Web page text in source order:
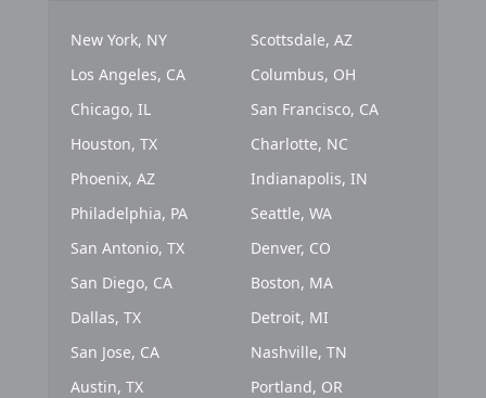
New York, NY
Los Angeles, CA
Chicago, IL
Houston, TX
Phoenix, AZ
Philadelphia, PA
San Antonio, TX
San Diego, CA
Dallas, TX
San Jose, CA
Austin, TX
Scottsdale, AZ
Columbus, OH
San Francisco, CA
Charlotte, NC
Indianapolis, IN
Seattle, WA
Denver, CO
Boston, MA
Detroit, MI
Nashville, TN
Portland, OR